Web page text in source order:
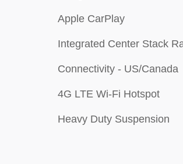
Apple CarPlay
Integrated Center Stack
Connectivity - US/Canada
4G LTE Wi-Fi Hotspot
Heavy Duty Suspension